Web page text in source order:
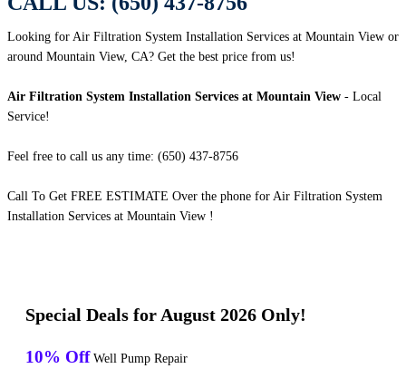
Looking for Air Filtration System Installation Services at Mountain View or
around Mountain View, CA? Get the best price from us!
Air Filtration System Installation Services at Mountain View - Local
Service!
Feel free to call us any time: (650) 437-8756
Call To Get FREE ESTIMATE Over the phone for Air Filtration System
Installation Services at Mountain View !
Special Deals for August 2026 Only!
10% Off Well Pump Repair